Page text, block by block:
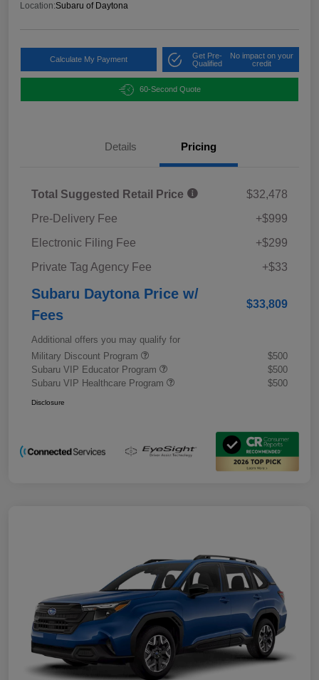
Location:Subaru of Daytona
Calculate My Payment
Get Pre-
Qualified
No impact on your
credit
60-Second Quote
Details Pricing
Total Suggested Retail Price
$32,478
Pre-Delivery Fee
+$999
Electronic Filing Fee
+$299
Private Tag Agency Fee
+$33
Subaru Daytona Price w/
Fees
$33,809
Additional offers you may qualify for
Military Discount Program
$500
Subaru VIP Educator Program
$500
Subaru VIP Healthcare Program
$500
Disclosure